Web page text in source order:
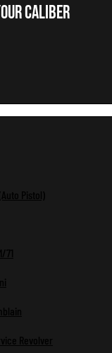
Caliber
Pistol)
71
Revolver